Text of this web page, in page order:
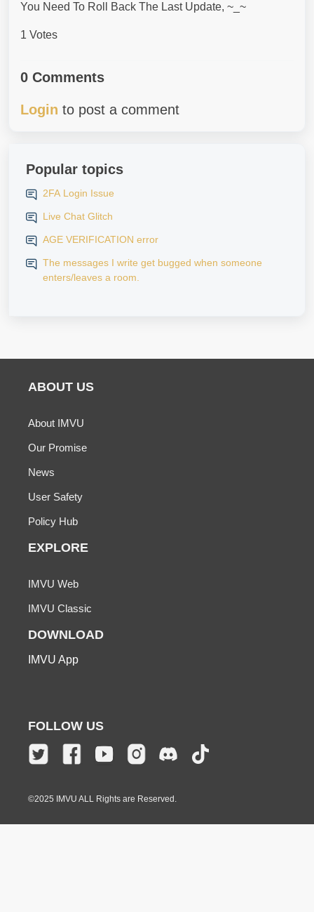
You Need To Roll Back The Last Update, ~_~
1 Votes
0 Comments
Login to post a comment
Popular topics
2FA Login Issue
Live Chat Glitch
AGE VERIFICATION error
The messages I write get bugged when someone
enters/leaves a room.
ABOUT US
About IMVU
Our Promise
News
User Safety
Policy Hub
EXPLORE
IMVU Web
IMVU Classic
DOWNLOAD
IMVU App
FOLLOW US
©2025 IMVU ALL Rights are Reserved.